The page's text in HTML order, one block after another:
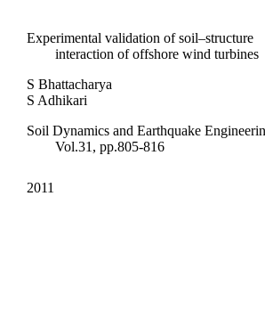
Experimental validation of soil–structure
interaction of offshore wind turbines
S Bhattacharya
S Adhikari
Soil Dynamics and Earthquake
Vol.31, pp.805-816
2011